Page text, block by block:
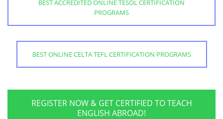
BEST ACCREDITED ONLINE TESOL CERTIFICATION
PROGRAMS
BEST ONLINE CELTA TEFL CERTIFICATION PROGRAMS
REGISTER NOW & GET CERTIFIED TO TEACH
ENGLISH ABROAD!